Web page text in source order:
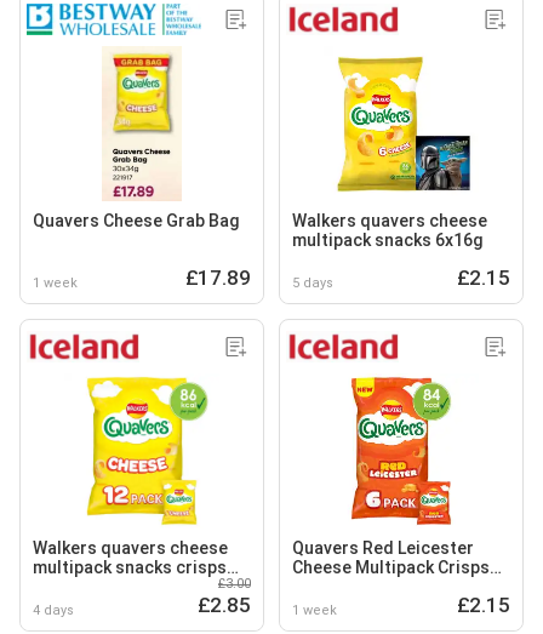
Quavers Cheese Grab Bag
1 week £17.89
Walkers quavers cheese
multipack snacks 6x16g
5 days £2.15
Walkers quavers cheese
multipack snacks crisps
4 days
£3.00
£2.85
Quavers Red Leicester
Cheese Multipack Crisps
1 week £2.15